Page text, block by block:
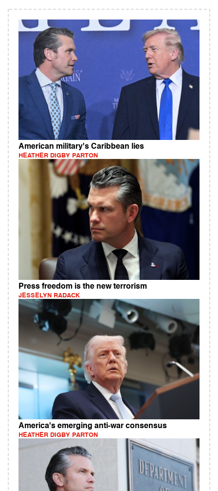
American military's Caribbean lies
HEATHER DIGBY PARTON
Press freedom is the new terrorism
JESSELYN RADACK
America's emerging anti-war consensus
HEATHER DIGBY PARTON